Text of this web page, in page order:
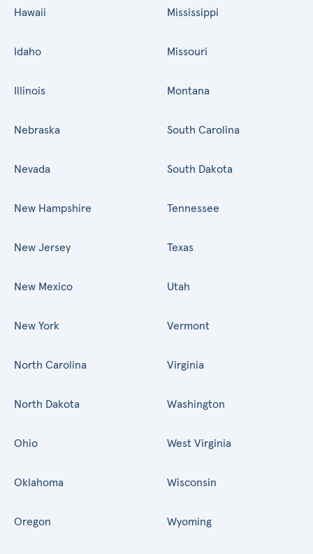
Hawaii
Idaho
Illinois
Mississippi
Missouri
Montana
Nebraska
Nevada
New Hampshire
New Jersey
New Mexico
New York
North Carolina
North Dakota
Ohio
Oklahoma
Oregon
South Carolina
South Dakota
Tennessee
Texas
Utah
Vermont
Virginia
Washington
West Virginia
Wisconsin
Wyoming